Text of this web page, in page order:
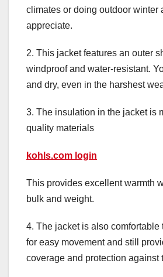
climates or doing outdoor winter
appreciate.
2. This jacket features an outer
windproof and water-resistant.
and dry, even in the harshest
3. The insulation in the jacket is
quality materials
kohls.com login
This provides excellent warmth
bulk and weight.
4. The jacket is also comfortable
for easy movement and still
coverage and protection against